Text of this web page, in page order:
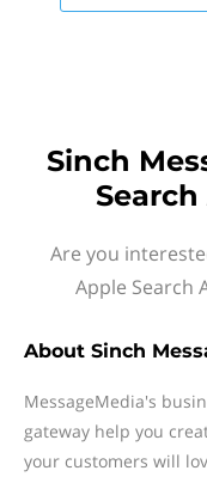
Sinch
Are you
Apple Search
About Sinch
MessageMedia's
gateway help you
your customers will